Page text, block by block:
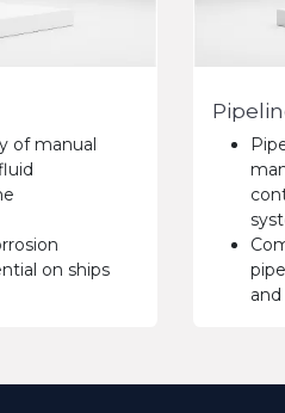
of manual
on ships